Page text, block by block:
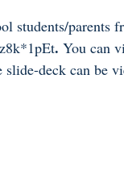
students/parents
. You can
slide-deck can be